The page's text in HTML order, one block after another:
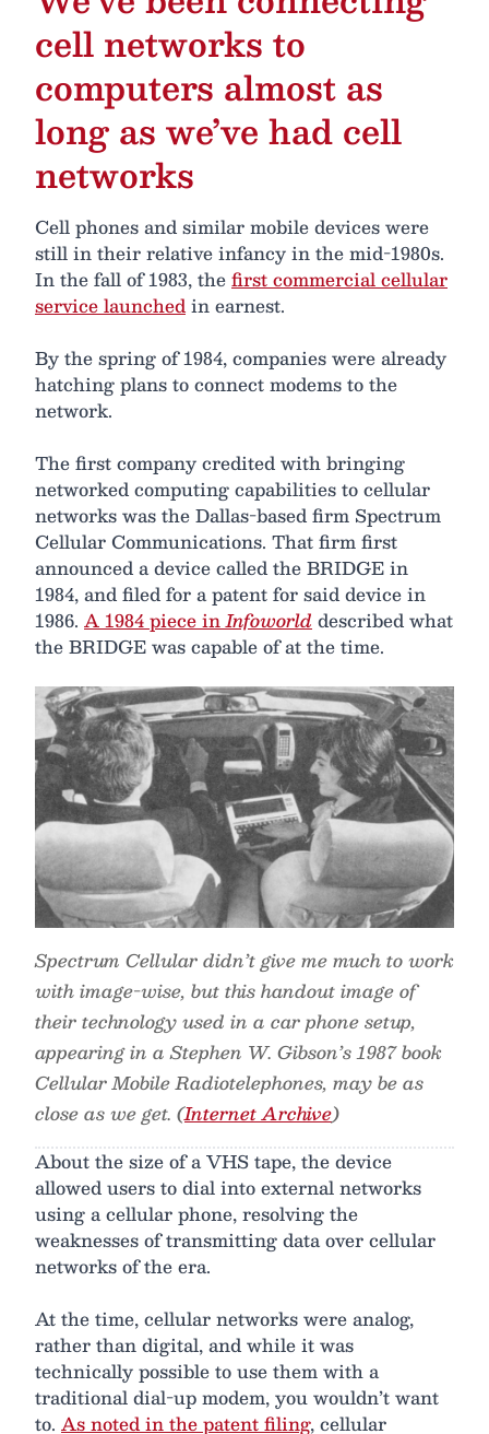
cell networks to
computers almost as
long as we’ve had cell
networks
Cell phones and similar mobile devices were
still in their relative infancy in the mid-1980s.
In the fall of 1983, thefirst commercial cellular
service launchedin earnest.
By the spring of 1984, companies were already
hatching plans to connect modems to the
network.
The first company credited with bringing
networked computing capabilities to cellular
networks was the Dallas-based firm Spectrum
Cellular Communications. That firm first
announced a device called the BRIDGE in
1984, and filed for a patent for said device in
1986. A 1984 piece inInfoworld described what
the BRIDGE was capable of at the time.
Spectrum Cellular didn’t give me much to work
with image-wise, but this handout image of
their technology used in a car phone setup,
appearing in a Stephen W. Gibson’s 1987 book
Cellular Mobile Radiotelephones, may be as
close as we get. (Internet Archive)
About the size of a VHS tape, the device
allowed users to dial into external networks
using a cellular phone, resolving the
weaknesses of transmitting data over cellular
networks of the era.
At the time, cellular networks were analog,
rather than digital, and while it was
technically possible to use them with a
traditional dial-up modem, you wouldn’t want
to. As noted in the patent filing, cellular